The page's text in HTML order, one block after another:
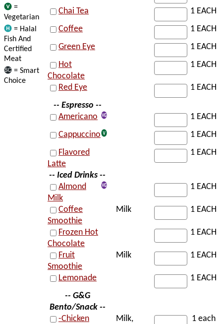
=
Vegetarian
= Halal
Fish And
Certified
Meat
= Smart
Choice
Chai Tea
1 EACH
Coffee
1 EACH
Green Eye
1 EACH
Hot
Chocolate
1 EACH
Red Eye
1 EACH
-- Espresso --
Americano
1 EACH
Cappuccino
1 EACH
Flavored
Latte
1 EACH
-- Iced Drinks --
Almond
Milk
1 EACH
Coffee
Smoothie
Milk 1 EACH
Frozen Hot
Chocolate
1 EACH
Fruit
Smoothie
Milk 1 EACH
Lemonade
1 EACH
-- G&G
Bento/Snack --
-Chicken
Milk,
1 each